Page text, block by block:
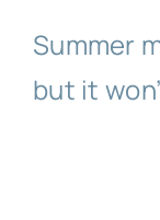
Shop
Summer
but it